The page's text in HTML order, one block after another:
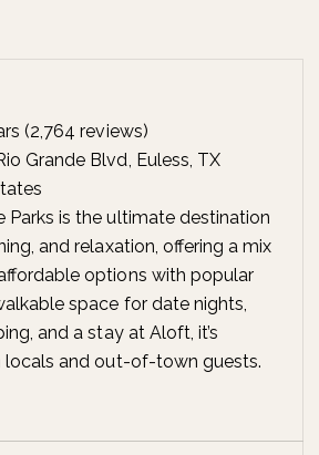
(2,764 reviews)
Grande Blvd, Euless, TX
Parks is the ultimate destination
and relaxation, offering a mix
options with popular
space for date nights,
and a stay at Aloft, it’s
and out-of-town guests.